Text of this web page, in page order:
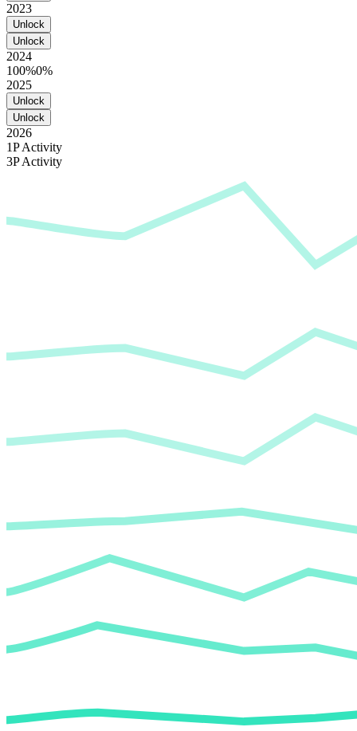
2023
Unlock
Unlock
2024
100%0%
2025
Unlock
Unlock
2026
1P Activity
3P Activity